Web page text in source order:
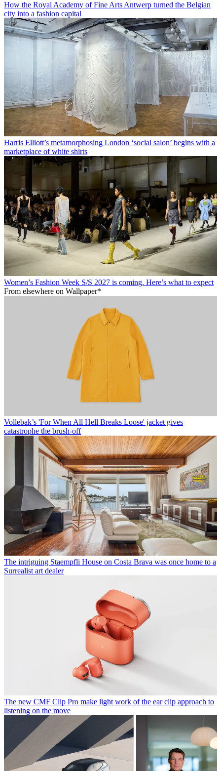
How the Royal Academy of Fine Arts Antwerp turned the Belgian
city into a fashion capital
Harris Elliott’s metamorphosing London ‘social salon’ begins with a
marketplace of white shirts
Women’s Fashion Week S/S 2027 is coming. Here’s what to expect
From elsewhere on Wallpaper*
Vollebak’s 'For When All Hell Breaks Loose' jacket gives
catastrophe the brush-off
The intriguing Staempfli House on Costa Brava was once home to a
Surrealist art dealer
The new CMF Clip Pro make light work of the ear clip approach to
listening on the move